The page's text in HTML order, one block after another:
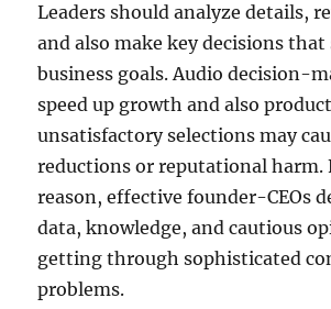
Leaders should analyze details,
and also make key decisions
business goals. Audio decision-
speed up growth and also
unsatisfactory selections may
reductions or reputational harm.
reason, effective founder-CEOs
data, knowledge, and cautious
getting through sophisticated
problems.